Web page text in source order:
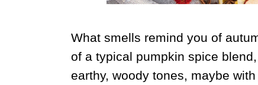
What smells remind you of
of a typical pumpkin spice
earthy, woody tones, maybe